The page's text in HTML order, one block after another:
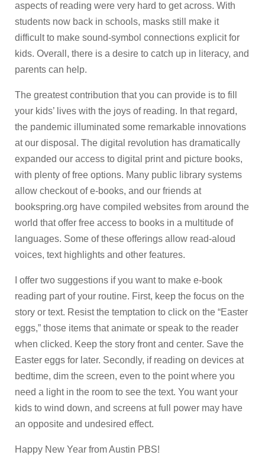
aspects of reading were very hard to get across. With
students now back in schools, masks still make it
difficult to make sound-symbol connections explicit for
kids. Overall, there is a desire to catch up in literacy, and
parents can help.
The greatest contribution that you can provide is to fill
your kids’ lives with the joys of reading. In that regard,
the pandemic illuminated some remarkable innovations
at our disposal. The digital revolution has dramatically
expanded our access to digital print and picture books,
with plenty of free options. Many public library systems
allow checkout of e-books, and our friends at
bookspring.org have compiled websites from around the
world that offer free access to books in a multitude of
languages. Some of these offerings allow read-aloud
voices, text highlights and other features.
I offer two suggestions if you want to make e-book
reading part of your routine. First, keep the focus on the
story or text. Resist the temptation to click on the “Easter
eggs,” those items that animate or speak to the reader
when clicked. Keep the story front and center. Save the
Easter eggs for later. Secondly, if reading on devices at
bedtime, dim the screen, even to the point where you
need a light in the room to see the text. You want your
kids to wind down, and screens at full power may have
an opposite and undesired effect.
Happy New Year from Austin PBS!